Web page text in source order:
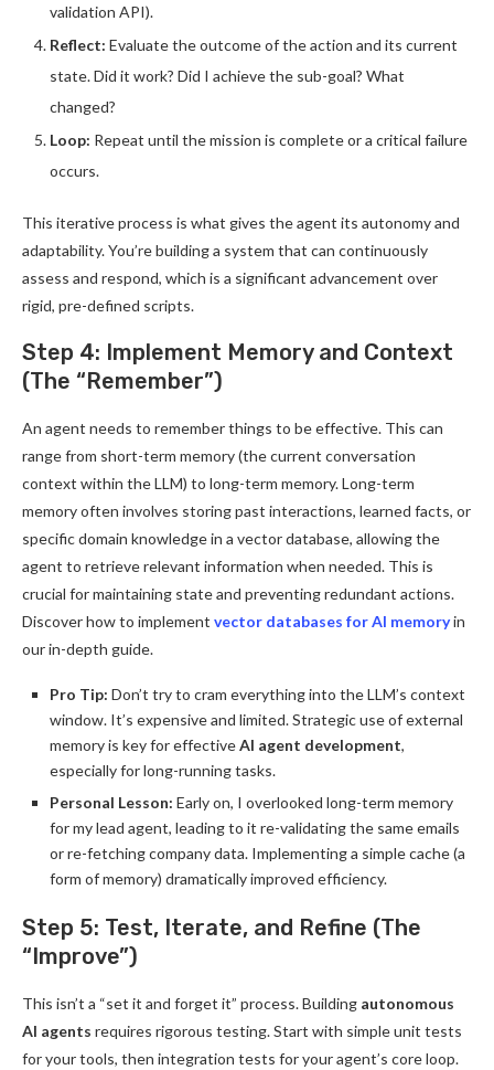
validation API).
Reflect: Evaluate the outcome of the action and its current
state. Did it work? Did I achieve the sub-goal? What
changed?
Loop: Repeat until the mission is complete or a critical failure
occurs.
This iterative process is what gives the agent its autonomy and
adaptability. You’re building a system that can continuously
assess and respond, which is a significant advancement over
rigid, pre-defined scripts.
Step 4: Implement Memory and Context
(The “Remember”)
An agent needs to remember things to be effective. This can
range from short-term memory (the current conversation
context within the LLM) to long-term memory. Long-term
memory often involves storing past interactions, learned facts, or
specific domain knowledge in a vector database, allowing the
agent to retrieve relevant information when needed. This is
crucial for maintaining state and preventing redundant actions.
Discover how to implement vector databases for AI memoryin
our in-depth guide.
Pro Tip: Don’t try to cram everything into the LLM’s context
window. It’s expensive and limited. Strategic use of external
memory is key for effectiveAI agent development,
especially for long-running tasks.
Personal Lesson: Early on, I overlooked long-term memory
for my lead agent, leading to it re-validating the same emails
or re-fetching company data. Implementing a simple cache (a
form of memory) dramatically improved efficiency.
Step 5: Test, Iterate, and Refine (The
“Improve”)
This isn’t a “set it and forget it” process. Building autonomous
AI agents requires rigorous testing. Start with simple unit tests
for your tools, then integration tests for your agent’s core loop.